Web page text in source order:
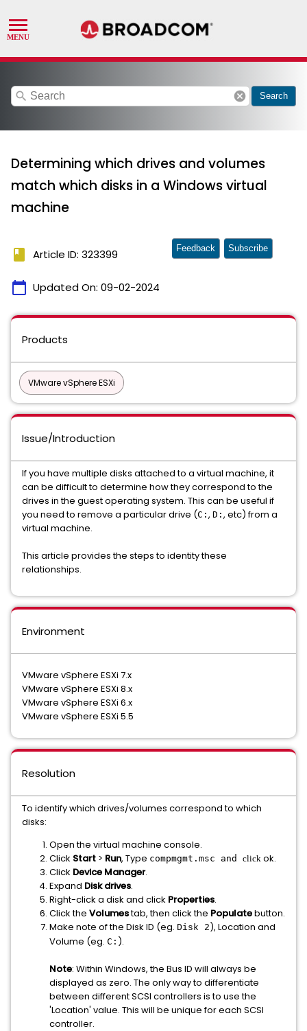
search cancel Search
Determining which drives and volumes
match which disks in a Windows virtual
machine
book Article ID: 323399
calendar_today Updated On: 09-02-2024
Feedback Subscribe
Products
VMware vSphere ESXi
Issue/Introduction
If you have multiple disks attached to a virtual machine, it
can be difficult to determine how they correspond to the
drives in the guest operating system. This can be useful if
you need to remove a particular drive (C: , D: , etc) from a
virtual machine.
This article provides the steps to identity these
relationships.
Environment
VMware vSphere ESXi 7.x
VMware vSphere ESXi 8.x
VMware vSphere ESXi 6.x
VMware vSphere ESXi 5.5
Resolution
To identify which drives/volumes correspond to which
disks:
Open the virtual machine console.
Click Start > Run, Type compmgmt.msc and click ok.
Click Device Manager.
Expand Disk drives.
Right-click a disk and click Properties.
Click the Volumestab, then click the Populatebutton.
Make note of the Disk ID (eg. Disk 2), Location and
Volume (eg. C: ).
Note: Within Windows, the Bus ID will always be
displayed as zero. The only way to differentiate
between different SCSI controllers is to use the
'Location' value. This will be unique for each SCSI
controller.